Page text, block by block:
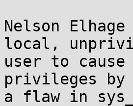
Nelson
local,
user to
privileges by
a flaw in